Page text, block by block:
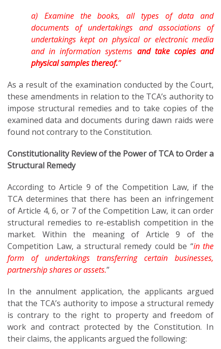
a) Examine the books, all types of data and
documents of undertakings and associations of
undertakings kept on physical or electronic media
and in information systems and take copies and
physical samples thereof.”
As a result of the examination conducted by the Court,
these amendments in relation to the TCA’s authority to
impose structural remedies and to take copies of the
examined data and documents during dawn raids were
found not contrary to the Constitution.
Constitutionality Review of the Power of TCA to Order a
Structural Remedy
According to Article 9 of the Competition Law, if the
TCA determines that there has been an infringement
of Article 4, 6, or 7 of the Competition Law, it can order
structural remedies to re-establish competition in the
market. Within the meaning of Article 9 of the
Competition Law, a structural remedy could be “in the
form of undertakings transferring certain businesses,
partnership shares or assets.”
In the annulment application, the applicants argued
that the TCA’s authority to impose a structural remedy
is contrary to the right to property and freedom of
work and contract protected by the Constitution. In
their claims, the applicants argued the following: